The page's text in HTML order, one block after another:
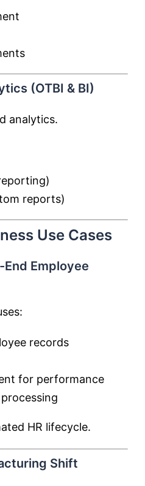
(OTBI & BI)
analytics.
reports)
Use Cases
End Employee
records
for performance
HR lifecycle.
Shift